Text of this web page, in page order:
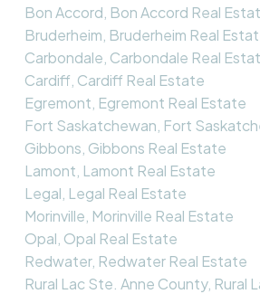
Bon Accord, Bon Accord Real
Bruderheim, Bruderheim Real
Carbondale, Carbondale Real
Cardiff, Cardiff Real Estate
Egremont, Egremont Real Estate
Fort Saskatchewan, Fort
Gibbons, Gibbons Real Estate
Lamont, Lamont Real Estate
Legal, Legal Real Estate
Morinville, Morinville Real Estate
Opal, Opal Real Estate
Redwater, Redwater Real Estate
Rural Lac Ste. Anne County, Rural